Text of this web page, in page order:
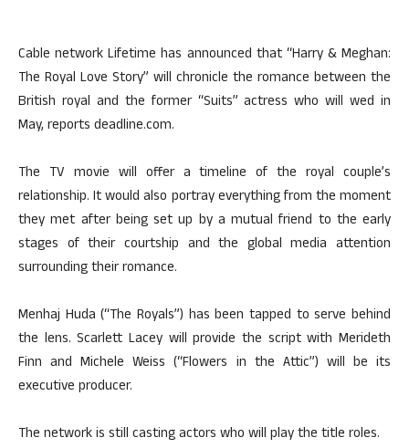
Cable network Lifetime has announced that “Harry & Meghan:
The Royal Love Story” will chronicle the romance between the
British royal and the former “Suits” actress who will wed in
May, reports deadline.com.
The TV movie will offer a timeline of the royal couple’s
relationship. It would also portray everything from the moment
they met after being set up by a mutual friend to the early
stages of their courtship and the global media attention
surrounding their romance.
Menhaj Huda (“The Royals”) has been tapped to serve behind
the lens. Scarlett Lacey will provide the script with Merideth
Finn and Michele Weiss (“Flowers in the Attic”) will be its
executive producer.
The network is still casting actors who will play the title roles.